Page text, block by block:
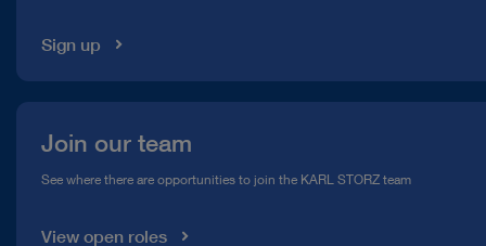
Sign up
Join our team
See where there are opportunities to join the KARL STORZ team
View open roles